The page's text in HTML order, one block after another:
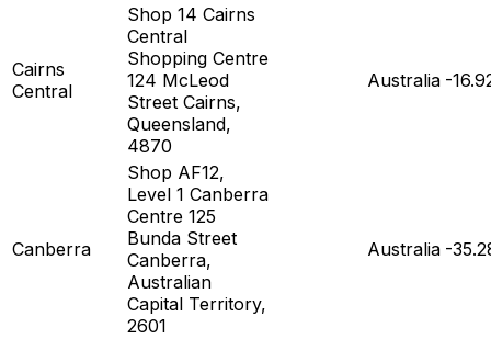
Cairns
Central
Shop 14 Cairns
Central
Shopping Centre
124 McLeod
Street Cairns,
Queensland,
4870
Australia -
Canberra
Shop AF12,
Level 1 Canberra
Centre 125
Bunda Street
Canberra,
Australian
Capital Territory,
2601
Australia -